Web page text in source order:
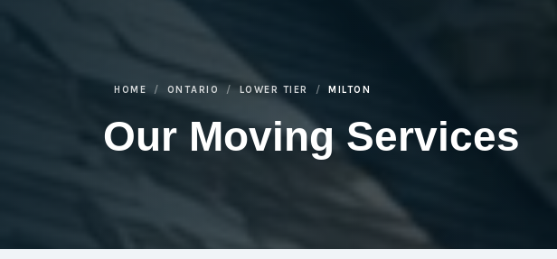
Our Moving Services
HOME ONTARIO LOWER TIER MILTON